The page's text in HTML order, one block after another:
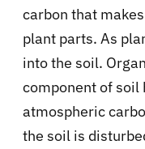
carbon that
plant parts. As
into the soil.
component of soil
atmospheric
the soil is